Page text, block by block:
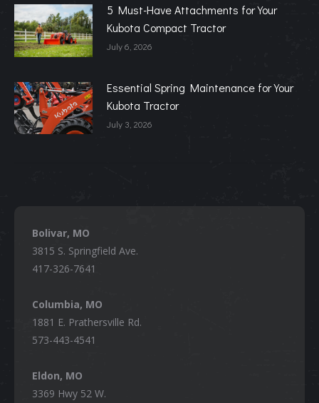
5 Must-Have Attachments for Your
Kubota Compact Tractor
July 6, 2026
Essential Spring Maintenance for Your
Kubota Tractor
July 3, 2026
Bolivar, MO
3815 S. Springfield Ave.
417-326-7641
Columbia, MO
1881 E. Prathersville Rd.
573-443-4541
Eldon, MO
3369 Hwy 52 W.